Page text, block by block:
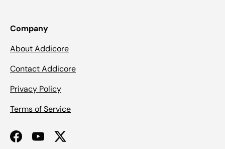
Company
About Addicore
Contact Addicore
Privacy Policy
Terms of Service
FacebookYouTubeTwitter